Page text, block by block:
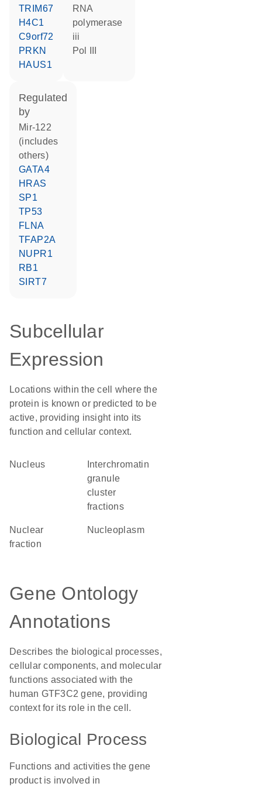
TRIM67
H4C1
C9orf72
PRKN
HAUS1
RNA
polymerase
iii
Pol III
regulated
by
mir-122
(includes
others)
GATA4
HRAS
SP1
TP53
FLNA
TFAP2A
NUPR1
RB1
SIRT7
Subcellular
Expression
Locations within the cell where the
protein is known or predicted to be
active, providing insight into its
function and cellular context.
Nucleus
granule
cluster
fractions
nuclear
fraction
nucleoplasm
Gene Ontology
Annotations
Describes the biological processes,
cellular components, and molecular
functions associated with the
human GTF3C2 gene, providing
context for its role in the cell.
Biological Process
Functions and activities the gene
product is involved in